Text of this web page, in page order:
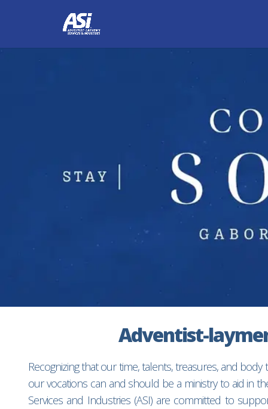
Adventist-
Recognizing that our time, talents, treasures, and
our vocations can and should be a ministry to aid in
Services and Industries (ASI) are committed to